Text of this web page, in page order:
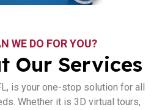
WE DO FOR YOU?
Our Services
is your one-stop solution for all
Whether it is 3D virtual tours,